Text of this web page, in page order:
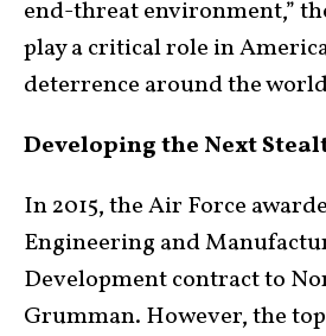
end-threat environment,”
play a critical role in
deterrence around the
Developing the Next
In 2015, the Air Force
Engineering and
Development contract to
Grumman. However, the